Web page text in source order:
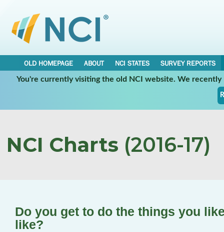
OLD HOMEPAGE ABOUT NCI STATES
SURVEY REPORTS
You're currently visiting the old NCI website. We
NCI Charts (2016-17)
Do you get to do the things you
like?